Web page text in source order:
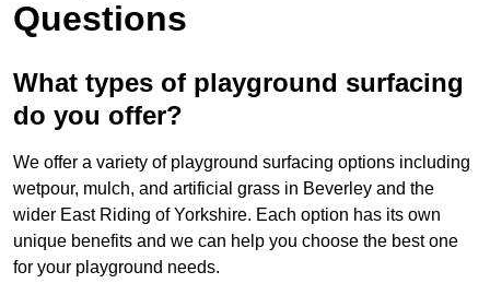
Questions
What types of playground surfacing
do you offer?
We offer a variety of playground surfacing options including
wetpour, mulch, and artificial grass in Beverley and the
wider East Riding of Yorkshire. Each option has its own
unique benefits and we can help you choose the best one
for your playground needs.